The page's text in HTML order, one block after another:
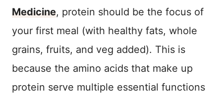
Medicine, protein should be the focus of
your first meal (with healthy fats, whole
grains, fruits, and veg added). This is
because the amino acids that make up
protein serve multiple essential functions